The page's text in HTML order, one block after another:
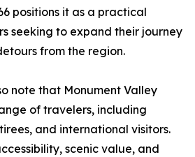
positions it as a practical
seeking to expand their journey
from the region.
note that Monument Valley
of travelers, including
and international visitors.
scenic value, and